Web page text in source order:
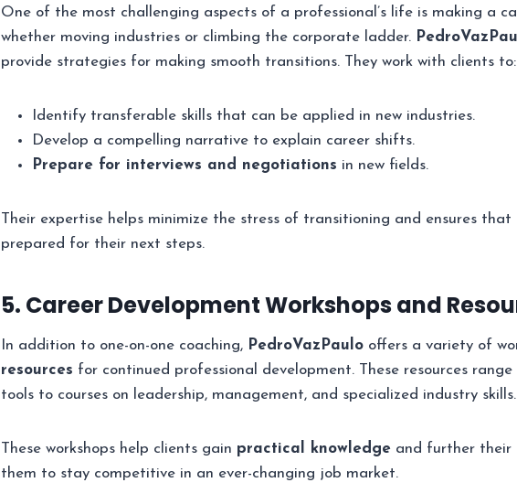
One of the most challenging aspects of a professional’s life is making a
whether moving industries or climbing the corporate ladder.
provide strategies for making smooth transitions. They work with clients to:
Identify transferable skills that can be applied in new industries.
Develop a compelling narrative to explain career shifts.
Prepare for interviews and negotiations in new fields.
Their expertise helps minimize the stress of transitioning and ensures that
prepared for their next steps.
5. Career Development Workshops and
In addition to one-on-one coaching, PedroVazPaulo offers a variety of
resources for continued professional development. These resources
tools to courses on leadership, management, and specialized industry skills.
These workshops help clients gain practical knowledge and further their
them to stay competitive in an ever-changing job market.